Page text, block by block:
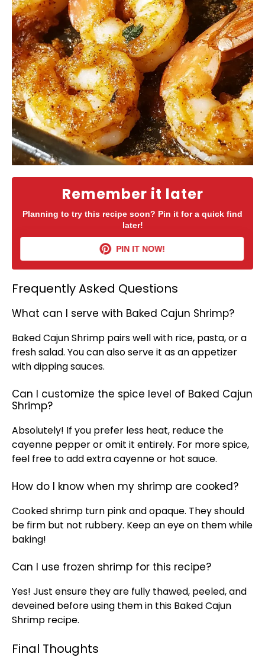
Remember it later
Planning to try this recipe soon? Pin it for a quick find
later!
PIN IT NOW!
Frequently Asked Questions
What can I serve with Baked Cajun Shrimp?
Baked Cajun Shrimp pairs well with rice, pasta, or a
fresh salad. You can also serve it as an appetizer
with dipping sauces.
Can I customize the spice level of Baked Cajun
Shrimp?
Absolutely! If you prefer less heat, reduce the
cayenne pepper or omit it entirely. For more spice,
feel free to add extra cayenne or hot sauce.
How do I know when my shrimp are cooked?
Cooked shrimp turn pink and opaque. They should
be firm but not rubbery. Keep an eye on them while
baking!
Can I use frozen shrimp for this recipe?
Yes! Just ensure they are fully thawed, peeled, and
deveined before using them in this Baked Cajun
Shrimp recipe.
Final Thoughts